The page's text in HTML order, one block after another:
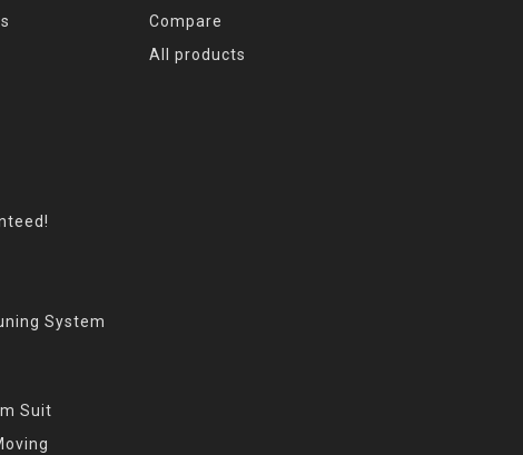
System
Suit
Compare
All products